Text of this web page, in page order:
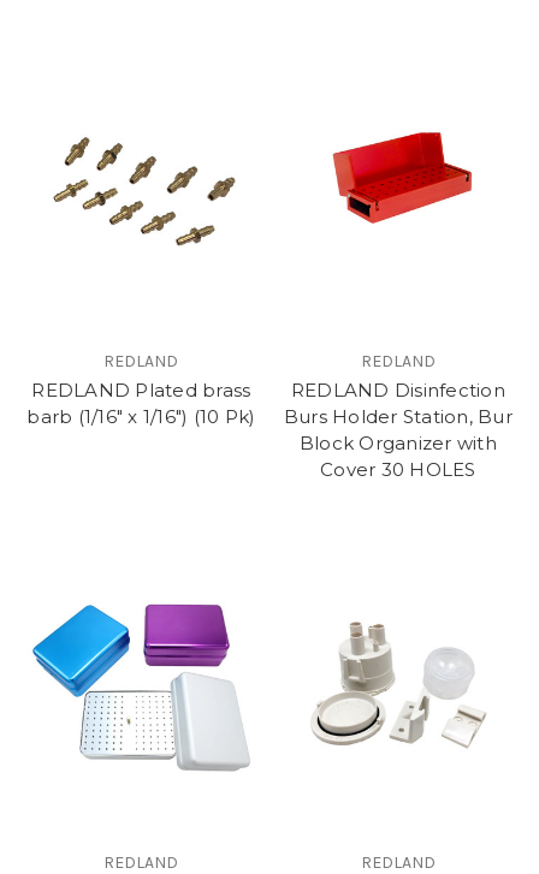
REDLAND
REDLAND Plated brass
barb (1/16" x 1/16") (10 Pk)
REDLAND
REDLAND Disinfection
Burs Holder Station, Bur
Block Organizer with
Cover 30 HOLES
REDLAND REDLAND